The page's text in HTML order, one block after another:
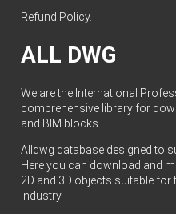
Refund Policy.
ALL DWG
We are the International
comprehensive library for
and BIM blocks.
Alldwg database designed to
Here you can download and
2D and 3D objects suitable
Industry.